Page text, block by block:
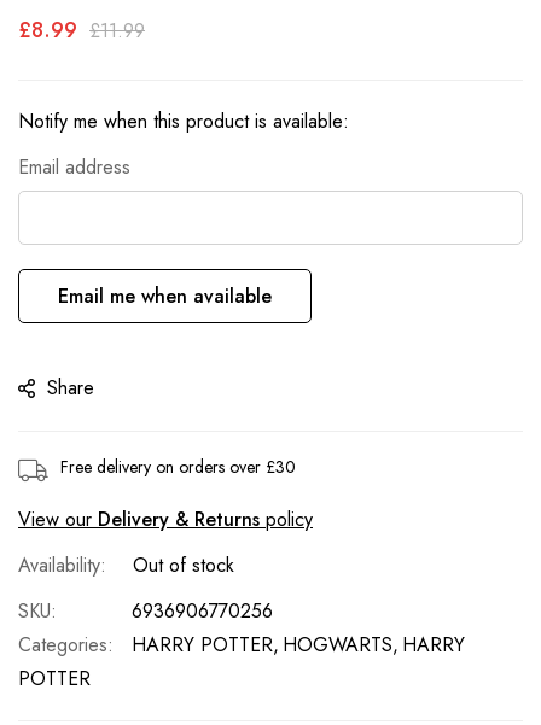
images
£8.99 £11.99
Notify me when this product is available:
Email address
Email me when available
Share
Free delivery on orders over £30
View our Delivery & Returns policy
Out of stock
SKU
6936906770256
Categories:
HARRY POTTER HOGWARTS HARRY
POTTER